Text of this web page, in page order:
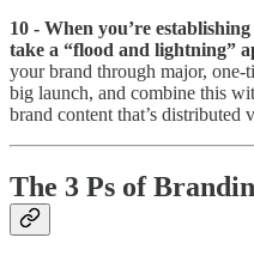
10 - When you’re
take a “flood and lightning”
your brand through major, one-
big launch, and combine this
brand content that’s distributed
The 3 Ps of